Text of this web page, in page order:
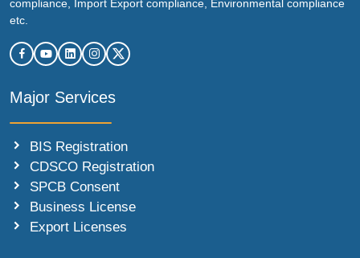
compliance, Import Export compliance, Environmental compliance
etc.
Major Services
BIS Registration
CDSCO Registration
SPCB Consent
Business License
Export Licenses